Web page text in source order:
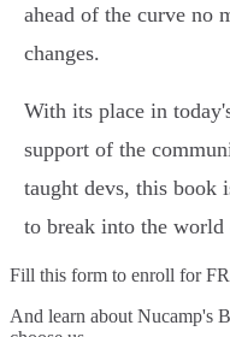
ahead of the curve no
changes.
With its place in
support of the
taught devs, this book
to break into the
Fill this form to enroll for
And learn about Nucamp's